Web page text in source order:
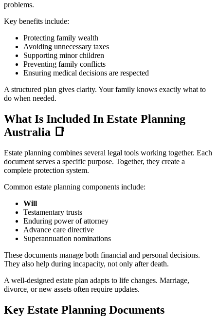
problems.
Key benefits include:
Protecting family wealth
Avoiding unnecessary taxes
Supporting minor children
Preventing family conflicts
Ensuring medical decisions are respected
A structured plan gives clarity. Your family knows exactly what to
do when needed.
What Is Included In Estate Planning
Australia 📑
Estate planning combines several legal tools working together. Each
document serves a specific purpose. Together, they create a
complete protection system.
Common estate planning components include:
Will
Testamentary trusts
Enduring power of attorney
Advance care directive
Superannuation nominations
These documents manage both financial and personal decisions.
They also help during incapacity, not only after death.
A well-designed estate plan adapts to life changes. Marriage,
divorce, or new assets often require updates.
Key Estate Planning Documents